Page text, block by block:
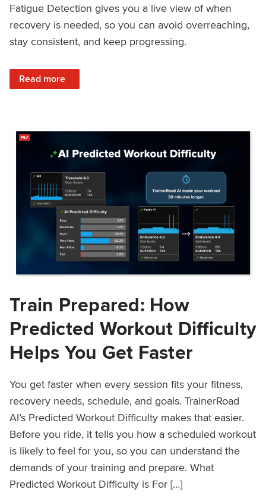
Fatigue Detection gives you a live view of when
recovery is needed, so you can avoid overreaching,
stay consistent, and keep progressing.
Read more
: Recover Right, Get Faster: Updated Fatigue Detection
Train Prepared: How
Predicted Workout Difficulty
Helps You Get Faster
You get faster when every session fits your fitness,
recovery needs, schedule, and goals. TrainerRoad
AI’s Predicted Workout Difficulty makes that easier.
Before you ride, it tells you how a scheduled workout
is likely to feel for you, so you can understand the
demands of your training and prepare. What
Predicted Workout Difficulty is For […]